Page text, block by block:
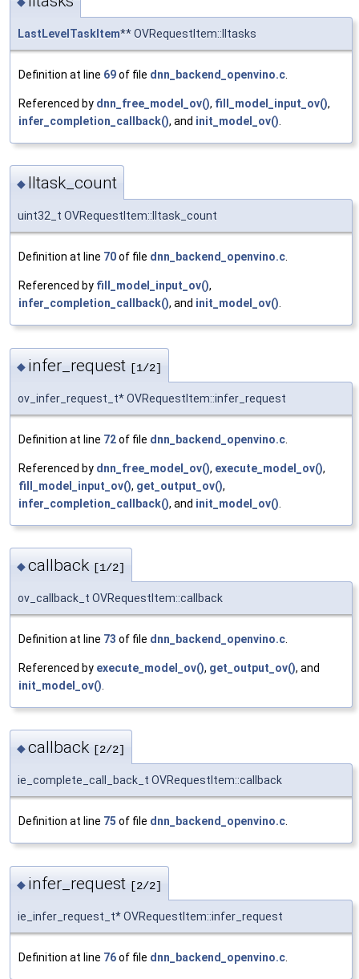
LastLevelTaskItem** OVRequestItem::lltasks
Definition at line 69of file dnn_backend_openvino.c
Referenced by dnn_free_model_ov(), fill_model_input_ov(),
infer_completion_callback(), and init_model_ov()
◆ lltask_count
uint32_t OVRequestItem::lltask_count
Definition at line 70of file dnn_backend_openvino.c
Referenced by fill_model_input_ov(),
infer_completion_callback(), and init_model_ov()
◆ infer_request [1/2]
ov_infer_request_t* OVRequestItem::infer_request
Definition at line 72of file dnn_backend_openvino.c
Referenced by dnn_free_model_ov(), execute_model_ov(),
fill_model_input_ov(), get_output_ov(),
infer_completion_callback(), and init_model_ov()
◆callback [1/2]
ov_callback_t OVRequestItem::callback
Definition at line 73 of file dnn_backend_openvino.c
Referenced by execute_model_ov(), get_output_ov(), and
init_model_ov()
◆callback [2/2]
ie_complete_call_back_t OVRequestItem::callback
Definition at line 75 of file dnn_backend_openvino.c.
◆ infer_request [2/2]
ie_infer_request_t* OVRequestItem::infer_request
Definition at line 76of file dnn_backend_openvino.c